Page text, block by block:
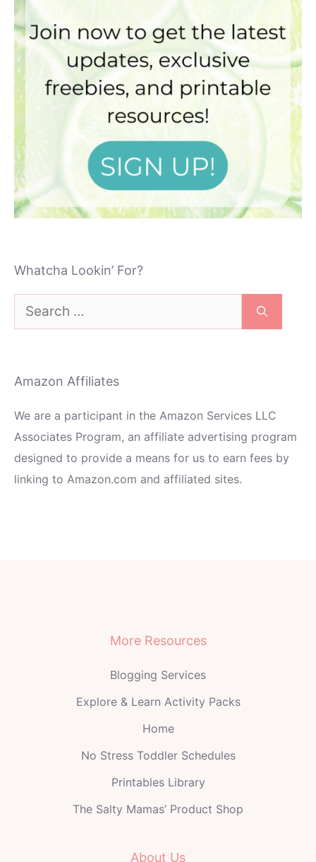
Whatcha Lookin’ For?
Search
for:
Amazon Affiliates
We are a participant in the Amazon Services LLC
Associates Program, an affiliate advertising program
designed to provide a means for us to earn fees by
linking to Amazon.com and affiliated sites.
More Resources
Blogging Services
Explore & Learn Activity Packs
Home
No Stress Toddler Schedules
Printables Library
The Salty Mamas’ Product Shop
About Us